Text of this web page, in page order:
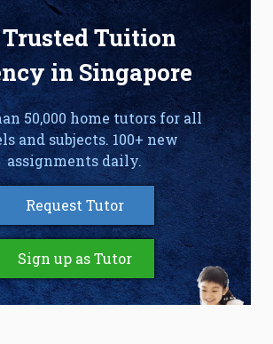
Trusted Tuition
in Singapore
50,000 home tutors for all
and subjects. 100+ new
assignments daily.
Request Tutor
Sign up as Tutor